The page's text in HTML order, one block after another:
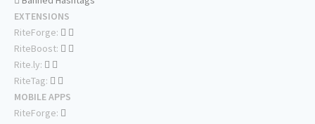
EXTENSIONS
RiteForge:
RiteBoost:
Rite.ly:
RiteTag:
MOBILE APPS
RiteForge: